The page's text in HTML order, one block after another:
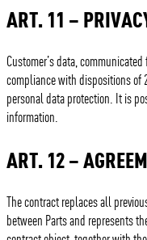
ART. 11 –
Customer’s data,
compliance with dispositions of
personal data protection. It is
information.
ART. 12 –
The contract replaces all
between Parts and represents